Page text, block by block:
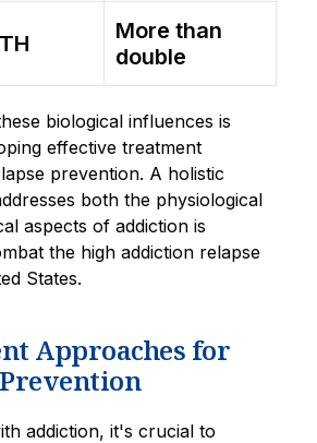
More than
double
biological influences is
effective treatment
prevention. A holistic
both the physiological
aspects of addiction is
the high addiction relapse
States.
Approaches for
addiction, it's crucial to